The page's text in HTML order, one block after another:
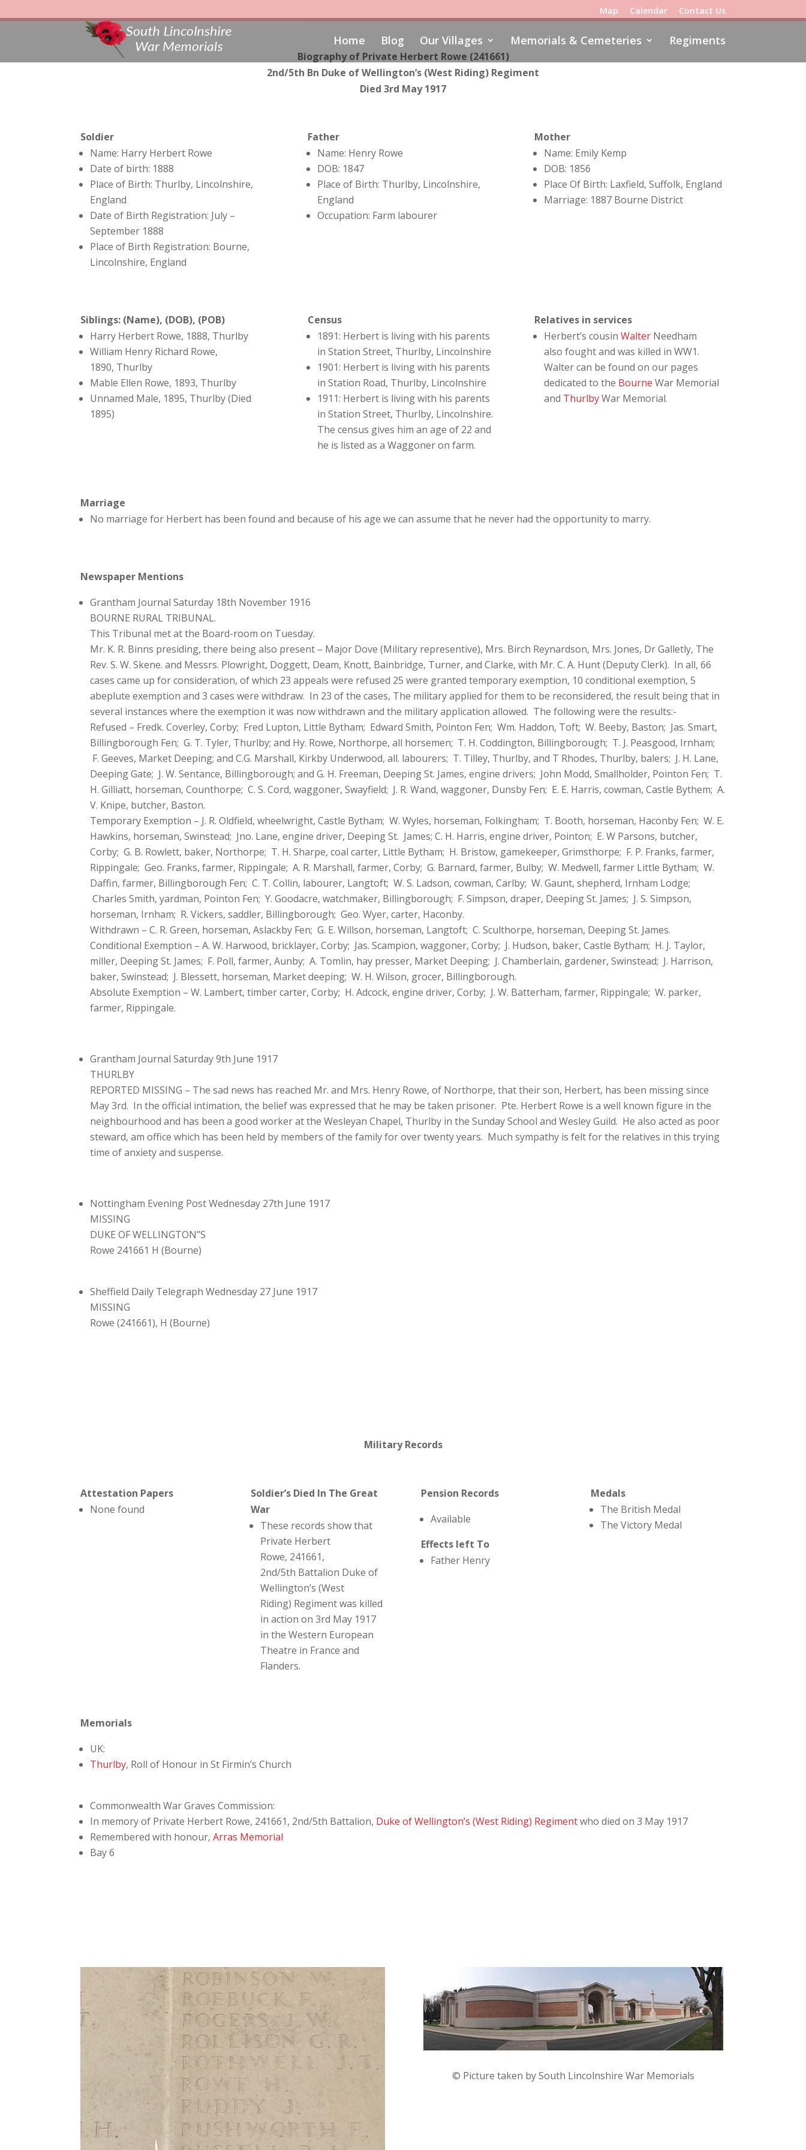
Map Calendar Contact Us
Home Blog Our Villages Memorials & Cemeteries Regiments
Biography of Private Herbert Rowe (241661)
2nd/5th Bn Duke of Wellington’s (West Riding) Regiment
Died 3rd May 1917
Soldier
Name: Harry Herbert Rowe
Date of birth: 1888
Place of Birth: Thurlby, Lincolnshire,
England
Date of Birth Registration: July –
September 1888
Place of Birth Registration: Bourne,
Lincolnshire, England
Father
Name: Henry Rowe
DOB: 1847
Place of Birth: Thurlby, Lincolnshire,
England
Occupation: Farm labourer
Mother
Name: Emily Kemp
DOB: 1856
Place Of Birth: Laxfield, Suffolk, England
Marriage: 1887 Bourne District
Siblings: (Name), (DOB), (POB)
Harry Herbert Rowe, 1888, Thurlby
William Henry Richard Rowe,
1890, Thurlby
Mable Ellen Rowe, 1893, Thurlby
Unnamed Male, 1895, Thurlby (Died
1895)
Census
1891: Herbert is living with his parents
in Station Street, Thurlby, Lincolnshire
1901: Herbert is living with his parents
in Station Road, Thurlby, Lincolnshire
1911: Herbert is living with his parents
in Station Street, Thurlby, Lincolnshire.
The census gives him an age of 22 and
he is listed as a Waggoner on farm.
Relatives in services
Herbert’s cousin WalterNeedham
also fought and was killed in WW1.
Walter can be found on our pages
dedicated to the Bourne War Memorial
and ThurlbyWar Memorial.
Marriage
No marriage for Herbert has been found and because of his age we can assume that he never had the opportunity to marry.
Newspaper Mentions
Grantham Journal Saturday 18th November 1916
BOURNE RURAL TRIBUNAL.
This Tribunal met at the Board-room on Tuesday.
Mr. K. R. Binns presiding, there being also present – Major Dove (Military representive), Mrs. Birch Reynardson, Mrs. Jones, Dr Galletly, The
Rev. S. W. Skene. and Messrs. Plowright, Doggett, Deam, Knott, Bainbridge, Turner, and Clarke, with Mr. C. A. Hunt (Deputy Clerk). In all, 66
cases came up for consideration, of which 23 appeals were refused 25 were granted temporary exemption, 10 conditional exemption, 5
abeplute exemption and 3 cases were withdraw. In 23 of the cases, The military applied for them to be reconsidered, the result being that in
several instances where the exemption it was now withdrawn and the military application allowed. The following were the results:-
Refused – Fredk. Coverley, Corby; Fred Lupton, Little Bytham; Edward Smith, Pointon Fen; Wm. Haddon, Toft; W. Beeby, Baston; Jas. Smart,
Billingborough Fen; G. T. Tyler, Thurlby; and Hy. Rowe, Northorpe, all horsemen; T. H. Coddington, Billingborough; T. J. Peasgood, Irnham;
F. Geeves, Market Deeping; and C.G. Marshall, Kirkby Underwood, all. labourers; T. Tilley, Thurlby, and T Rhodes, Thurlby, balers; J. H. Lane,
Deeping Gate; J. W. Sentance, Billingborough; and G. H. Freeman, Deeping St. James, engine drivers; John Modd, Smallholder, Pointon Fen; T.
H. Gilliatt, horseman, Counthorpe; C. S. Cord, waggoner, Swayfield; J. R. Wand, waggoner, Dunsby Fen; E. E. Harris, cowman, Castle Bythem; A.
V. Knipe, butcher, Baston.
Temporary Exemption – J. R. Oldfield, wheelwright, Castle Bytham; W. Wyles, horseman, Folkingham; T. Booth, horseman, Haconby Fen; W. E.
Hawkins, horseman, Swinstead; Jno. Lane, engine driver, Deeping St. James; C. H. Harris, engine driver, Pointon; E. W Parsons, butcher,
Corby; G. B. Rowlett, baker, Northorpe; T. H. Sharpe, coal carter, Little Bytham; H. Bristow, gamekeeper, Grimsthorpe; F. P. Franks, farmer,
Rippingale; Geo. Franks, farmer, Rippingale; A. R. Marshall, farmer, Corby; G. Barnard, farmer, Bulby; W. Medwell, farmer Little Bytham; W.
Daffin, farmer, Billingborough Fen; C. T. Collin, labourer, Langtoft; W. S. Ladson, cowman, Carlby; W. Gaunt, shepherd, Irnham Lodge;
Charles Smith, yardman, Pointon Fen; Y. Goodacre, watchmaker, Billingborough; F. Simpson, draper, Deeping St. James; J. S. Simpson,
horseman, Irnham; R. Vickers, saddler, Billingborough; Geo. Wyer, carter, Haconby.
Withdrawn – C. R. Green, horseman, Aslackby Fen; G. E. Willson, horseman, Langtoft; C. Sculthorpe, horseman, Deeping St. James.
Conditional Exemption – A. W. Harwood, bricklayer, Corby; Jas. Scampion, waggoner, Corby; J. Hudson, baker, Castle Bytham; H. J. Taylor,
miller, Deeping St. James; F. Poll, farmer, Aunby; A. Tomlin, hay presser, Market Deeping; J. Chamberlain, gardener, Swinstead; J. Harrison,
baker, Swinstead; J. Blessett, horseman, Market deeping; W. H. Wilson, grocer, Billingborough.
Absolute Exemption – W. Lambert, timber carter, Corby; H. Adcock, engine driver, Corby; J. W. Batterham, farmer, Rippingale; W. parker,
farmer, Rippingale.
Grantham Journal Saturday 9th June 1917
THURLBY
REPORTED MISSING – The sad news has reached Mr. and Mrs. Henry Rowe, of Northorpe, that their son, Herbert, has been missing since
May 3rd. In the official intimation, the belief was expressed that he may be taken prisoner. Pte. Herbert Rowe is a well known figure in the
neighbourhood and has been a good worker at the Wesleyan Chapel, Thurlby in the Sunday School and Wesley Guild. He also acted as poor
steward, am office which has been held by members of the family for over twenty years. Much sympathy is felt for the relatives in this trying
time of anxiety and suspense.
Nottingham Evening Post Wednesday 27th June 1917
MISSING
DUKE OF WELLINGTON”S
Rowe 241661 H (Bourne)
Sheffield Daily Telegraph Wednesday 27 June 1917
MISSING
Rowe (241661), H (Bourne)
Military Records
Attestation Papers
None found
Soldier’s Died In The Great
War
These records show that
Private Herbert
Rowe, 241661,
2nd/5th Battalion Duke of
Wellington’s (West
Riding) Regiment was killed
in action on 3rd May 1917
in the Western European
Theatre in France and
Flanders.
Pension Records
Available
Effects left To
Father Henry
Medals
The British Medal
The Victory Medal
Memorials
UK:
Thurlby, Roll of Honour in St Firmin’s Church
Commonwealth War Graves Commission:
In memory of Private Herbert Rowe, 241661, 2nd/5th Battalion, Duke of Wellington’s (West Riding) Regimentwho died on 3 May 1917
Remembered with honour,Arras Memorial
Bay 6
© Picture taken by South Lincolnshire War Memorials